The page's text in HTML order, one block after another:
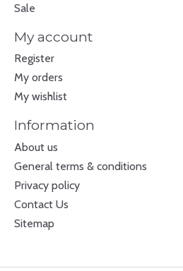
Sale
My account
Register
My orders
My wishlist
Information
About us
General terms & conditions
Privacy policy
Contact Us
Sitemap